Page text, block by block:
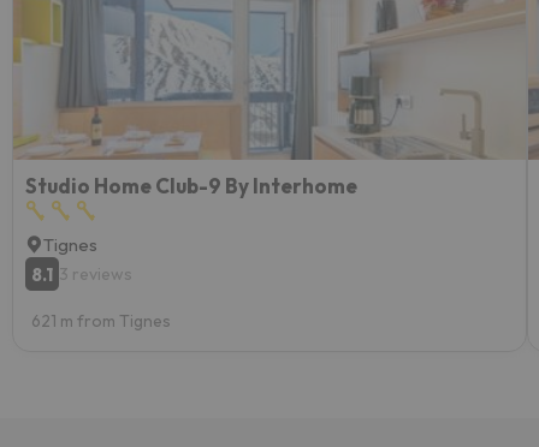
Studio Home Club-9 By Interhome
Tignes
8.1 3 reviews
621 m from Tignes